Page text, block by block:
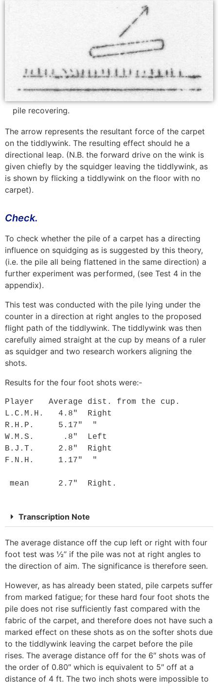
pile recovering.
The arrow represents the resultant force of the carpet
on the tiddlywink. The resulting effect should he a
directional leap. (N.B. the forward drive on the wink is
given chiefly by the squidger leaving the tiddlywink, as
is shown by flicking a tiddlywink on the floor with no
carpet).
Check.
To check whether the pile of a carpet has a directing
influence on squidging as is suggested by this theory,
(i.e. the pile all being flattened in the same direction) a
further experiment was performed, (see Test 4 in the
appendix).
This test was conducted with the pile lying under the
counter in a direction at right angles to the proposed
flight path of the tiddlywink. The tiddlywink was then
carefully aimed straight at the cup by means of a ruler
as squidger and two research workers aligning the
shots.
Results for the four foot shots were:-
Player   Average dist. from the cup.
L.C.M.H.   4.8"  Right
R.H.P.     5.17"  "
W.M.S.      .8"  Left
B.J.T.     2.8"  Right
F.N.H.     1.17"  "
mean      2.7"  Right.
Transcription Note
The average distance off the cup left or right with four
foot test was ½” if the pile was not at right angles to
the direction of aim. The significance is therefore seen.
However, as has already been stated, pile carpets suffer
from marked fatigue; for these hard four foot shots the
pile does not rise sufficiently fast compared with the
fabric of the carpet, and therefore does not have such a
marked effect on these shots as on the softer shots due
to the tiddlywink leaving the carpet before the pile
rises. The average distance off for the 6″ shots was of
the order of 0.80″ which is equivalent to 5″ off at a
distance of 4 ft. The two inch shots were impossible to